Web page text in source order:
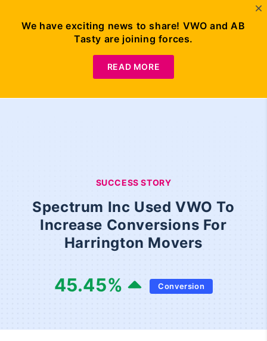
SUCCESS STORY
Spectrum Inc Used VWO To
Increase Conversions For
Harrington Movers
45.45% Conversion
We have exciting news to share! VWO and AB
Tasty are joining forces.
READ MORE